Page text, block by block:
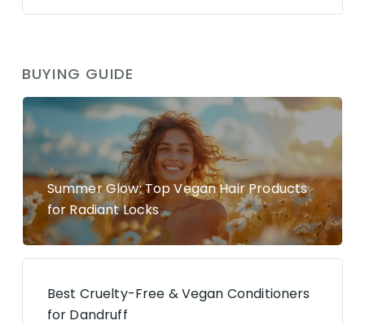
BUYING GUIDE
Summer Glow: Top Vegan Hair Products
for Radiant Locks
Best Cruelty-Free & Vegan Conditioners
for Dandruff